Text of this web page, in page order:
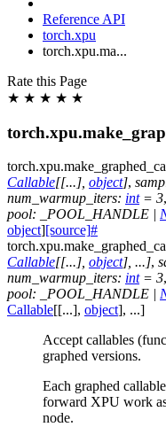
Reference API
torch.xpu
torch.xpu.ma...
Rate this Page
★ ★ ★ ★ ★
torch.xpu.
Callable[[...], object],
num_warmup_iters: int = 3,
pool: _POOL_HANDLE |
object][source]#
torch.xpu.
Callable[[...], object], ...],
num_warmup_iters: int = 3,
pool: _POOL_HANDLE |
Callable[[...], object], ...]
Accept callables
graphed versions.
Each graphed
forward XPU work
node.